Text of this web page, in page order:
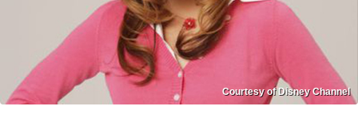
Courtesy of Disney Channel